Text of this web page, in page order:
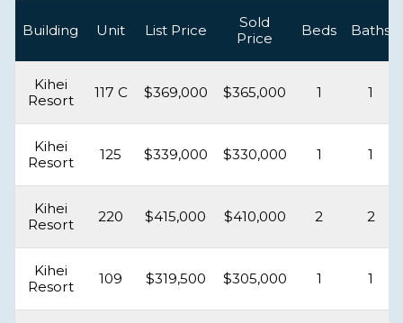
Building Unit List Price
Sold
Price
Beds Baths
Kihei
Resort
117 C $369,000 $365,000 1 1
Kihei
Resort
125 $339,000 $330,000 1 1
Kihei
Resort
220 $415,000 $410,000 2 2
Kihei
Resort
109 $319,500 $305,000 1 1